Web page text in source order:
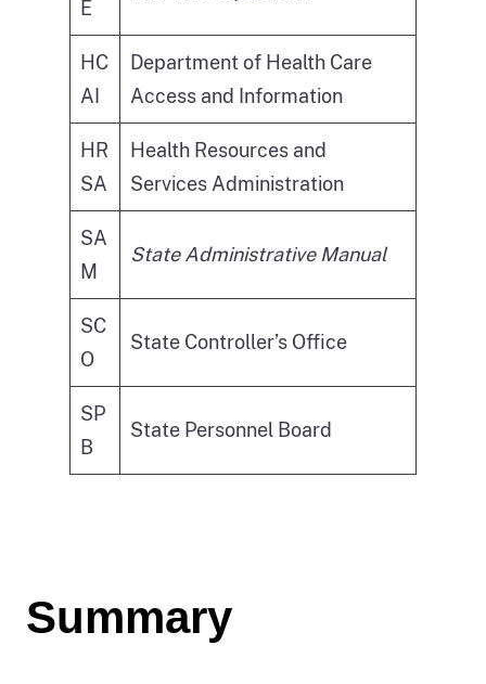
E
HC
AI
Department of Health Care
Access and Information
HR
SA
Health Resources and
Services Administration
SA
M
State Administrative Manual
SC
O
State Controller’s Office
SP
B
State Personnel Board
Summary